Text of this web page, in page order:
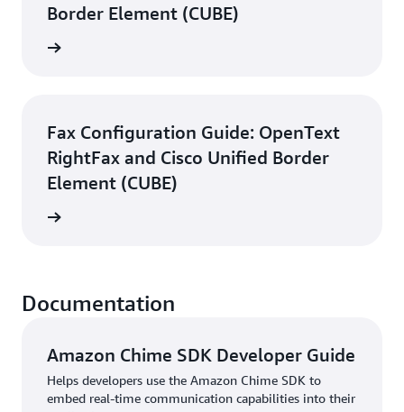
Border Element (CUBE)
Fax Configuration Guide: OpenText
RightFax and Cisco Unified Border
Element (CUBE)
Documentation
Amazon Chime SDK Developer Guide
Helps developers use the Amazon Chime SDK to
embed real-time communication capabilities into their